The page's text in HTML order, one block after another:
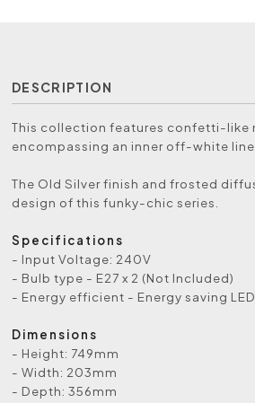
DESCRIPTION
This collection features confetti-like
encompassing an inner off-white
The Old Silver finish and frosted
design of this funky-chic series.
Specifications
- Input Voltage: 240V
- Bulb type - E27 x 2 (Not Included)
- Energy efficient - Energy saving
Dimensions
- Height: 749mm
- Width: 203mm
- Depth: 356mm